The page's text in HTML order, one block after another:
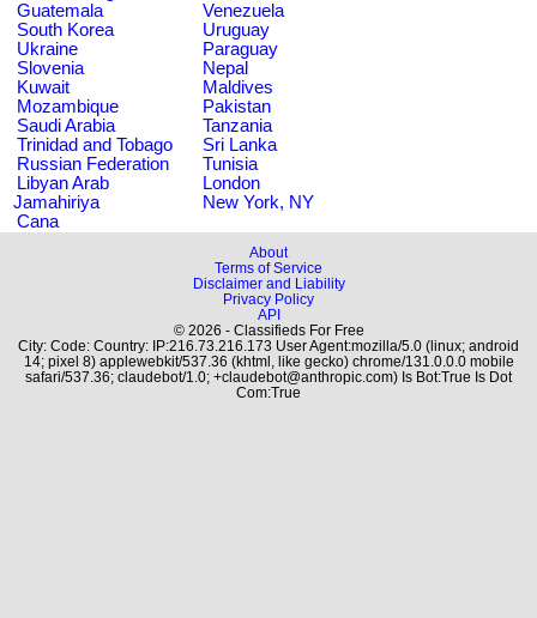
Guatemala
Venezuela
South Korea
Uruguay
Ukraine
Paraguay
Slovenia
Nepal
Kuwait
Maldives
Mozambique
Pakistan
Saudi Arabia
Tanzania
Trinidad and Tobago
Sri Lanka
Russian Federation
Tunisia
Libyan Arab
Jamahiriya
London
New York, NY
Cana
About
Terms of Service
Disclaimer and Liability
Privacy Policy
API
© 2026 - Classifieds For Free
City: Code: Country: IP:216.73.216.173 User Agent:mozilla/5.0 (linux; android
14; pixel 8) applewebkit/537.36 (khtml, like gecko) chrome/131.0.0.0 mobile
safari/537.36; claudebot/1.0; +claudebot@anthropic.com) Is Bot:True Is Dot
Com:True